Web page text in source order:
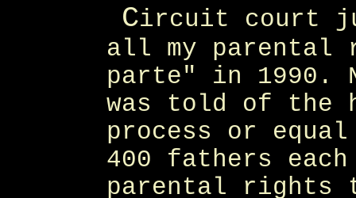
Circuit court
all my parental
parte" in 1990.
was told of the
process or
400 fathers
parental rights